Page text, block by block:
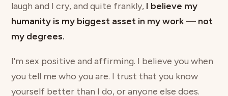
laugh and I cry, and quite frankly, I believe my
humanity is my biggest asset in my work — not
my degrees.
I'm sex positive and affirming. I believe you when
you tell me who you are. I trust that you know
yourself better than I do, or anyone else does.